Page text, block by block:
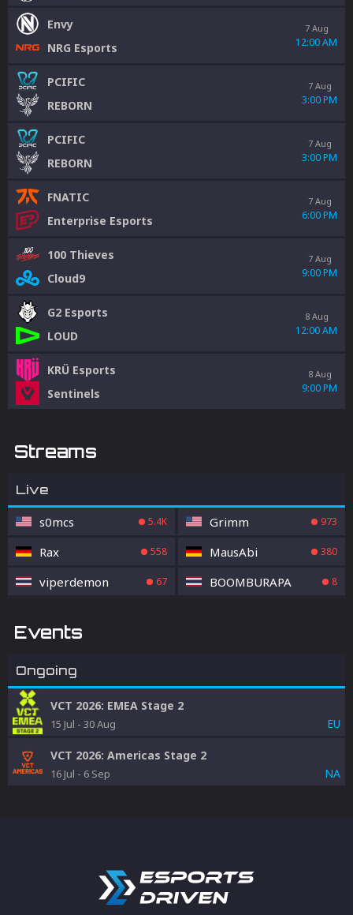
Envy
NRG Esports
7 Aug
12:00 AM
PCIFIC
REBORN
7 Aug
3:00 PM
PCIFIC
REBORN
7 Aug
3:00 PM
FNATIC
Enterprise Esports
7 Aug
6:00 PM
100 Thieves
Cloud9
7 Aug
9:00 PM
G2 Esports
LOUD
8 Aug
12:00 AM
KRÜ Esports
Sentinels
8 Aug
9:00 PM
Streams
Live
s0mcs 5.4K Grimm 973
Rax 558 MausAbi 380
viperdemon 67 BOOMBURAPA 8
Events
Ongoing
VCT 2026: EMEA Stage 2
15 Jul - 30 Aug EU
VCT 2026: Americas Stage 2
16 Jul - 6 Sep NA